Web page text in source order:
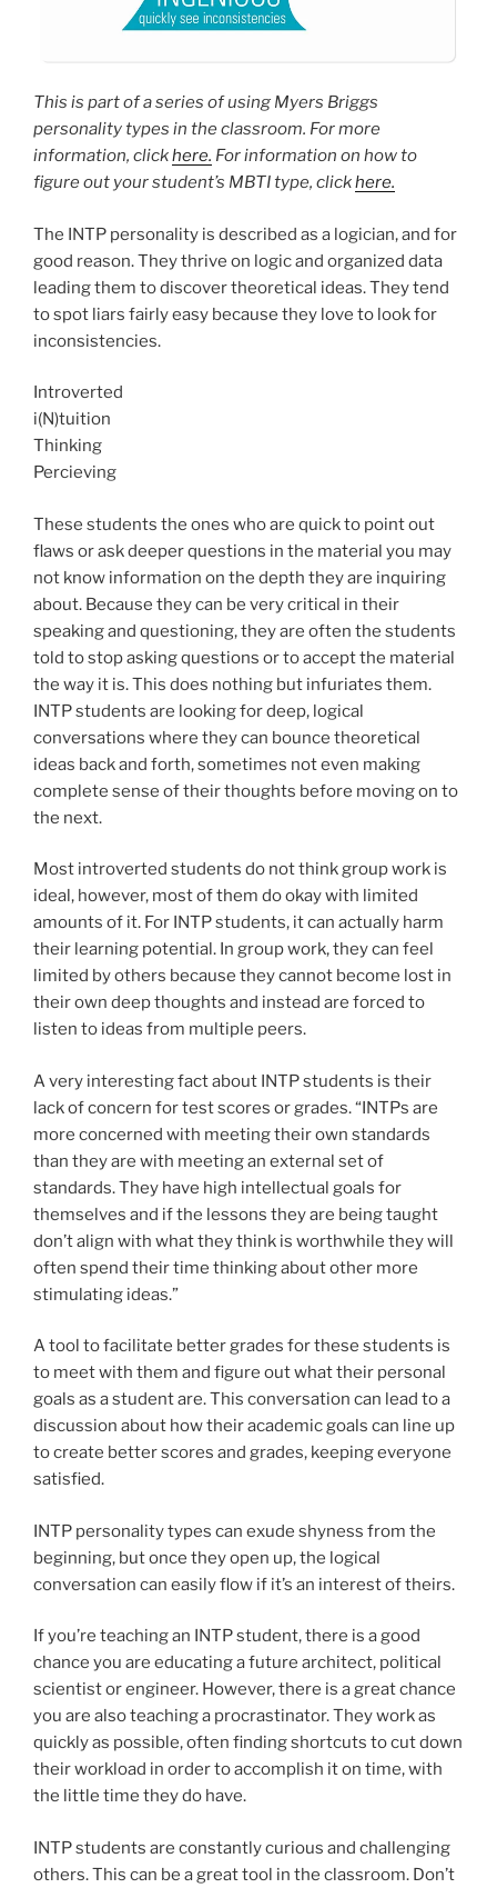
This is part of a series of using Myers Briggs
personality types in the classroom. For more
information, clickhere. For information on how to
figure out your student’s MBTI type, clickhere.
The INTP personality is described as a logician, and for
good reason. They thrive on logic and organized data
leading them to discover theoretical ideas. They tend
to spot liars fairly easy because they love to look for
inconsistencies.
Introverted
i(N)tuition
Thinking
Percieving
These students the ones who are quick to point out
flaws or ask deeper questions in the material you may
not know information on the depth they are inquiring
about. Because they can be very critical in their
speaking and questioning, they are often the students
told to stop asking questions or to accept the material
the way it is. This does nothing but infuriates them.
INTP students are looking for deep, logical
conversations where they can bounce theoretical
ideas back and forth, sometimes not even making
complete sense of their thoughts before moving on to
the next.
Most introverted students do not think group work is
ideal, however, most of them do okay with limited
amounts of it. For INTP students, it can actually harm
their learning potential. In group work, they can feel
limited by others because they cannot become lost in
their own deep thoughts and instead are forced to
listen to ideas from multiple peers.
A very interesting fact about INTP students is their
lack of concern for test scores or grades. “INTPs are
more concerned with meeting their own standards
than they are with meeting an external set of
standards. They have high intellectual goals for
themselves and if the lessons they are being taught
don’t align with what they think is worthwhile they will
often spend their time thinking about other more
stimulating ideas.”
A tool to facilitate better grades for these students is
to meet with them and figure out what their personal
goals as a student are. This conversation can lead to a
discussion about how their academic goals can line up
to create better scores and grades, keeping everyone
satisfied.
INTP personality types can exude shyness from the
beginning, but once they open up, the logical
conversation can easily flow if it’s an interest of theirs.
If you’re teaching an INTP student, there is a good
chance you are educating a future architect, political
scientist or engineer. However, there is a great chance
you are also teaching a procrastinator. They work as
quickly as possible, often finding shortcuts to cut down
their workload in order to accomplish it on time, with
the little time they do have.
INTP students are constantly curious and challenging
others. This can be a great tool in the classroom. Don’t